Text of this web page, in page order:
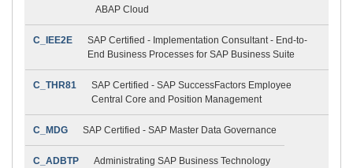
ABAP Cloud
C_IEE2E
SAP Certified - Implementation Consultant - End-to-
End Business Processes for SAP Business Suite
C_THR81
SAP Certified - SAP SuccessFactors Employee
Central Core and Position Management
C_MDG SAP Certified - SAP Master Data Governance
C_ADBTP
Administrating SAP Business Technology